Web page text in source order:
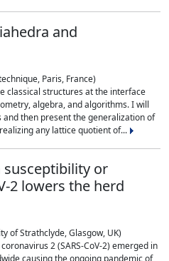
and
Paris, France)
classical structures at the interface
algebra, and algorithms. I will
then present the generalization of
any lattice quotient of...
or
2 lowers the herd
of Strathclyde, Glasgow, UK)
2 (SARS-CoV-2) emerged in
causing the ongoing pandemic of